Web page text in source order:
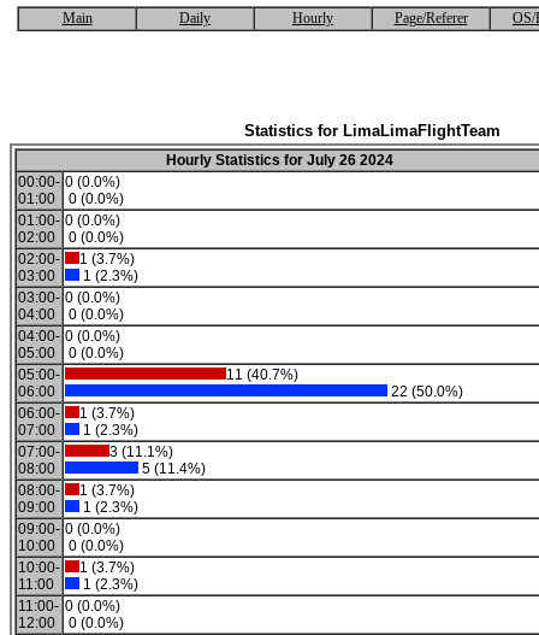
Main Daily Hourly Page/Referer OS/
Statistics for LimaLimaFlightTeam
Hourly Statistics for July 26 2024
00:00-
01:00
0 (0.0%)
0 (0.0%)
01:00-
02:00
0 (0.0%)
0 (0.0%)
02:00-
03:00
1 (3.7%)
1 (2.3%)
03:00-
04:00
0 (0.0%)
0 (0.0%)
04:00-
05:00
0 (0.0%)
0 (0.0%)
05:00-
06:00
11 (40.7%)
22 (50.0%)
06:00-
07:00
1 (3.7%)
1 (2.3%)
07:00-
08:00
3 (11.1%)
5 (11.4%)
08:00-
09:00
1 (3.7%)
1 (2.3%)
09:00-
10:00
0 (0.0%)
0 (0.0%)
10:00-
11:00
1 (3.7%)
1 (2.3%)
11:00-
12:00
0 (0.0%)
0 (0.0%)